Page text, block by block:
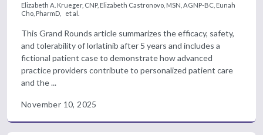
Elizabeth A. Krueger, CNP, Elizabeth Castronovo, MSN, AGNP-BC, Eunah
Cho, PharmD,
et al.
This Grand Rounds article summarizes the efficacy, safety,
and tolerability of lorlatinib after 5 years and includes a
fictional patient case to demonstrate how advanced
practice providers contribute to personalized patient care
and the ...
November 10, 2025